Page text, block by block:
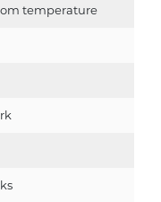
temperature